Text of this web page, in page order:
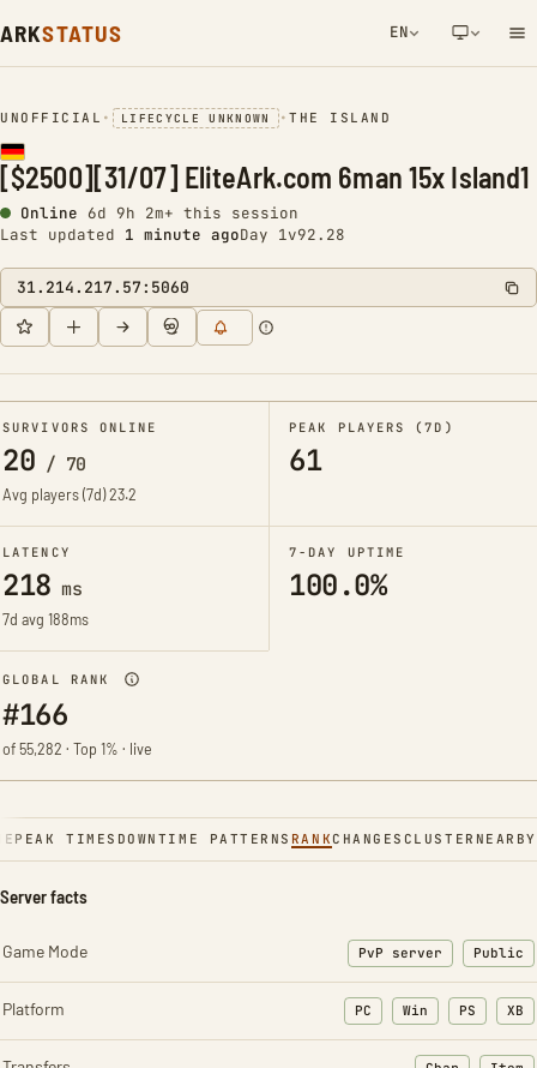
ARKSTATUS EN
NETWORK NOTIFICATION
UNOFFICIAL • LIFECYCLE UNKNOWN •THE ISLAND
[$2500][31/07] EliteArk.com 6man 15x Island1
Online 6d 9h 2m+ this session
Last updated 1 minute agoDay 1v92.28
31.214.217.57:5060
SURVIVORS ONLINE
20 / 70
Avg players (7d)23.2
PEAK PLAYERS (7D)
61
LATENCY
218 ms
7d avg 188ms
7-DAY UPTIME
100.0%
GLOBAL RANK
#166
of 55,282 · Top 1% · live
PEAK TIMES DOWNTIME PATTERNS RANKCHANGES CLUSTER NEARBY
Server facts
Game Mode PvP server Public
Platform PC Win PS XB